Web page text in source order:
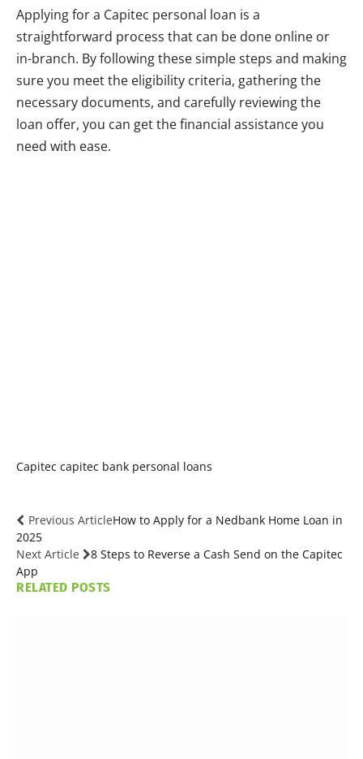
Applying for a Capitec personal loan is a
straightforward process that can be done online or
in-branch. By following these simple steps and making
sure you meet the eligibility criteria, gathering the
necessary documents, and carefully reviewing the
loan offer, you can get the financial assistance you
need with ease.
Capitec capitec bank personal loans
Previous ArticleHow to Apply for a Nedbank Home Loan in
2025
Next Article
8 Steps to Reverse a Cash Send on the Capitec
App
RELATED POSTS